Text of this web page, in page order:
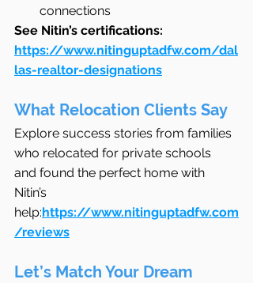
connections
See Nitin’s certifications:
https://www.nitinguptadfw.com/dal
las-realtor-designations
What Relocation Clients Say
Explore success stories from families
who relocated for private schools
and found the perfect home with
Nitin’s
help:https://www.nitinguptadfw.com
/reviews
Let’s Match Your Dream